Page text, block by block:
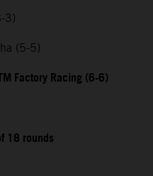
3)
(5-5)
Factory Racing (6-6)
18 rounds